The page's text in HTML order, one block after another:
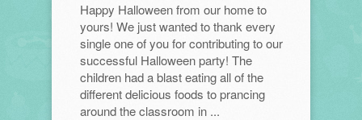
Happy Halloween from our home to
yours! We just wanted to thank every
single one of you for contributing to our
successful Halloween party! The
children had a blast eating all of the
different delicious foods to prancing
around the classroom in ...